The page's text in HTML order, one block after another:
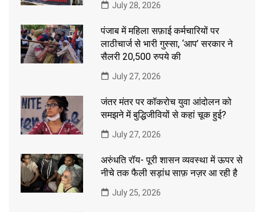
July 28, 2026
पंजाब में महिला सफ़ाई कर्मचारियों पर
लाठीचार्ज से भारी गुस्सा, ‘आप’ सरकार ने
सैलरी 20,500 रुपये की
July 27, 2026
जंतर मंतर पर कॉकरोच युवा आंदोलन को
समझने में बुद्धिजीवियों से कहां चूक हुई?
July 27, 2026
अरुंधति रॉय- पूरी शासन व्यवस्था में ऊपर से
नीचे तक फैली सड़ांध साफ़ नज़र आ रही है
July 25, 2026